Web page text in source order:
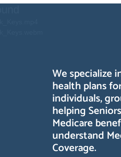
Video
We specialize
health plans
individuals,
helping
Medicare
understand
Coverage.